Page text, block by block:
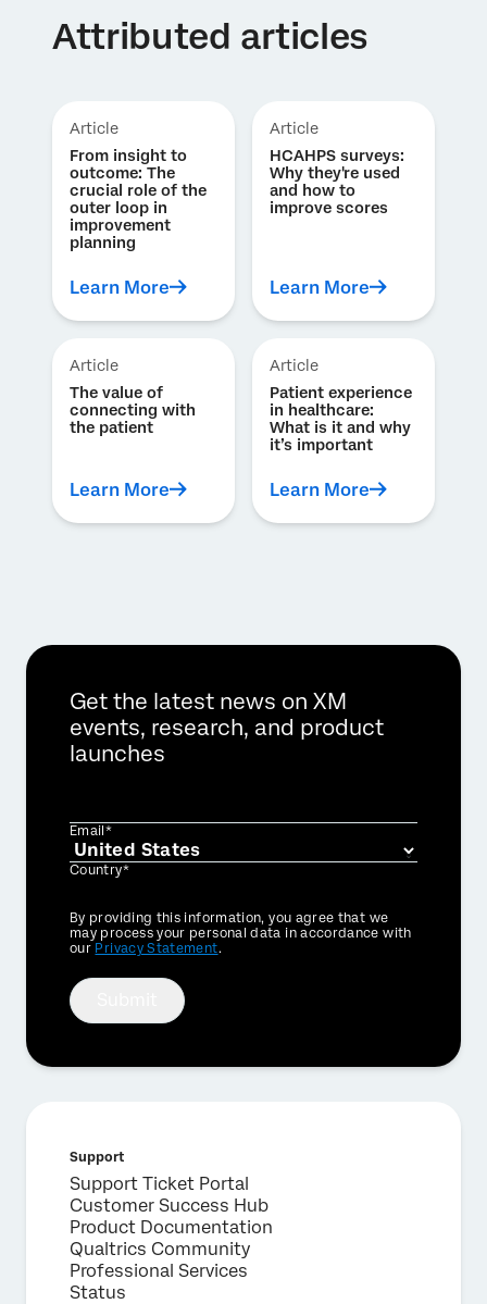
Attributed articles
Article
From insight to
outcome: The
crucial role of the
outer loop in
improvement
planning
Learn More
Article
HCAHPS surveys:
Why they're used
and how to
improve scores
Learn More
Article
The value of
connecting with
the patient
Learn More
Article
Patient experience
in healthcare:
What is it and why
it’s important
Learn More
Get the latest news on XM
events, research, and product
launches
Email*
Country*
Privacy
Optin
By providing this information, you agree that we
may process your personal data in accordance with
our Privacy Statement.
Support
Support Ticket Portal
Customer Success Hub
Product Documentation
Qualtrics Community
Professional Services
Status